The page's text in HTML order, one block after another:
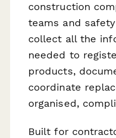
construction
teams and
collect all the
needed to
products,
coordinate
organised,
Built for